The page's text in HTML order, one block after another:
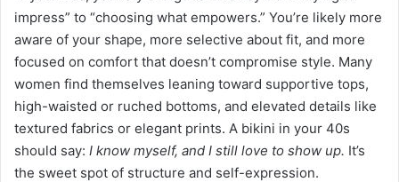
impress” to “choosing what empowers.” You’re likely more
aware of your shape, more selective about fit, and more
focused on comfort that doesn’t compromise style. Many
women find themselves leaning toward supportive tops,
high-waisted or ruched bottoms, and elevated details like
textured fabrics or elegant prints. A bikini in your 40s
should say: I know myself, and I still love to show up. It’s
the sweet spot of structure and self-expression.